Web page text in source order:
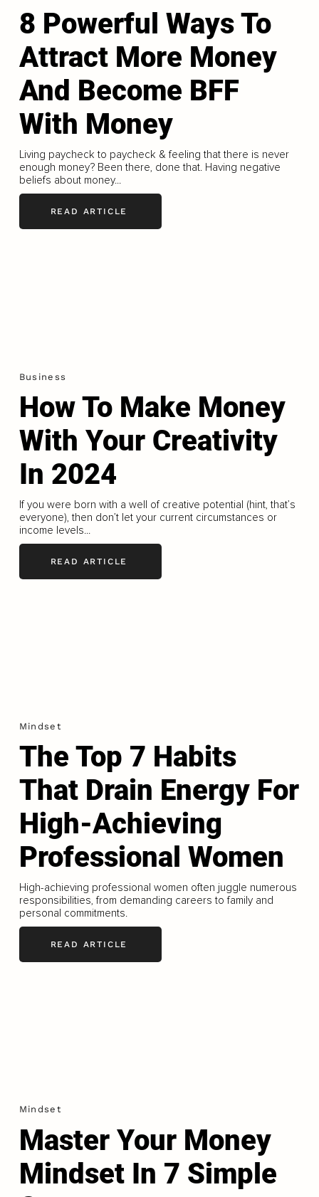
8 Powerful Ways To
Attract More Money
And Become BFF
With Money
Living paycheck to paycheck & feeling that there is never
enough money? Been there, done that. Having negative
beliefs about money...
READ ARTICLE
Business
How To Make Money
With Your Creativity
In 2024
If you were born with a well of creative potential (hint, that’s
everyone), then don’t let your current circumstances or
income levels...
READ ARTICLE
Mindset
The Top 7 Habits
That Drain Energy For
High-Achieving
Professional Women
High-achieving professional women often juggle numerous
responsibilities, from demanding careers to family and
personal commitments.
READ ARTICLE
Mindset
Master Your Money
Mindset In 7 Simple